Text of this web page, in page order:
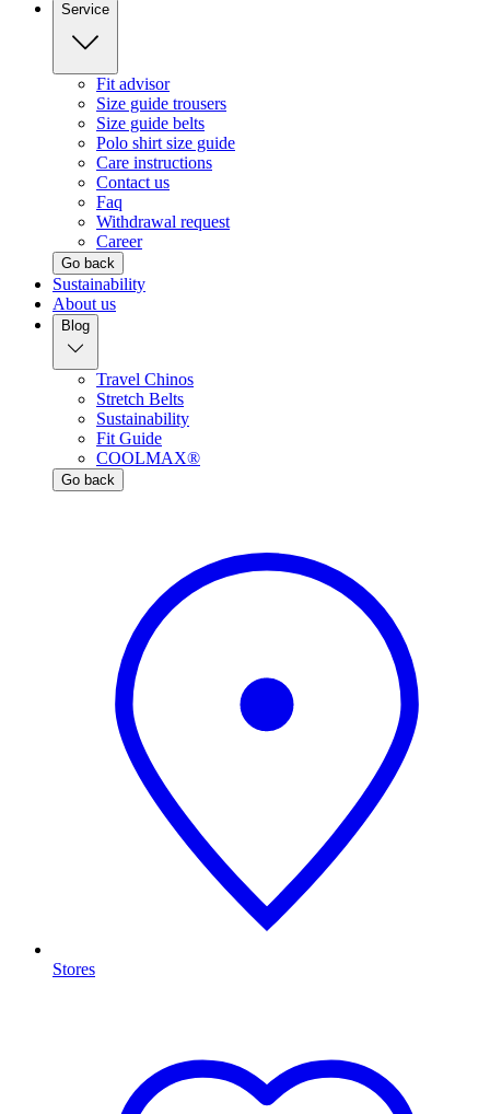
Service
Fit advisor
Size guide trousers
Size guide belts
Polo shirt size guide
Care instructions
Contact us
Faq
Withdrawal request
Career
Go back
Sustainability
About us
Blog
Travel Chinos
Stretch Belts
Sustainability
Fit Guide
COOLMAX®
Go back
Stores